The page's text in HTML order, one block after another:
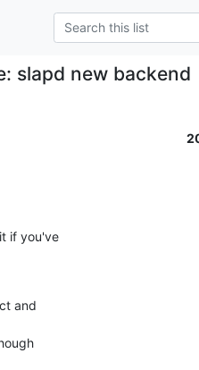
slapd new backend
if you've
and